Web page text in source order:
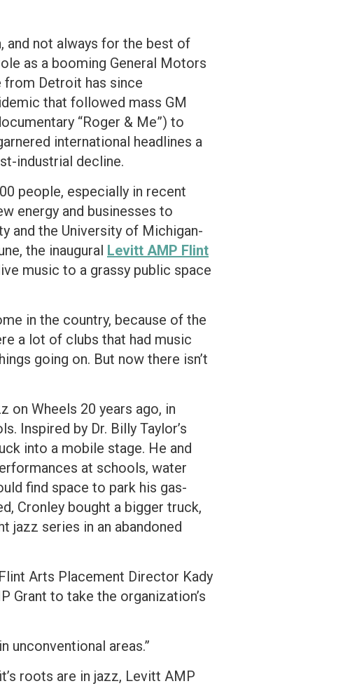
and not always for the best of
as a booming General Motors
from Detroit has since
that followed mass GM
“Roger & Me”) to
international headlines a
industrial decline.
people, especially in recent
energy and businesses to
and the University of Michigan-
the inaugural Levitt AMP Flint
music to a grassy public space
in the country, because of the
a lot of clubs that had music
going on. But now there isn’t
on Wheels 20 years ago, in
Inspired by Dr. Billy Taylor’s
into a mobile stage. He and
at schools, water
find space to park his gas-
Cronley bought a bigger truck,
jazz series in an abandoned
Arts Placement Director Kady
Grant to take the organization’s
unconventional areas.”
roots are in jazz, Levitt AMP